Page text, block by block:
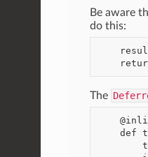
Be aware
do this:
The